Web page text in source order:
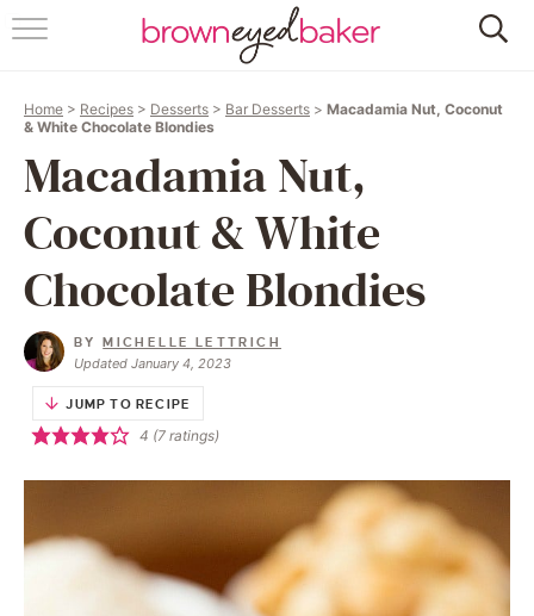
HOME
RECIPES
FRIDAY THINGS
BAKING 101
FOLLOW
Home > Recipes > Desserts > Bar Desserts > Macadamia Nut, Coconut
& White Chocolate Blondies
Macadamia Nut,
Coconut & White
Chocolate Blondies
BYMICHELLE LETTRICH
Updated January 4, 2023
JUMP TO RECIPE
4 (7ratings)